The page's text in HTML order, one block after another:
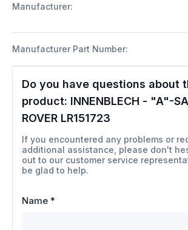
Manufacturer:
Manufacturer Part Number:
Do you have questions about
product: INNENBLECH - "A"-
ROVER LR151723
If you encountered any problems or
additional assistance, please don't
out to our customer service
be glad to help.
Name *